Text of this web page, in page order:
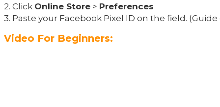
2. Click Online Store > Preferences
3. Paste your Facebook Pixel ID on the field.
Video For Beginners: